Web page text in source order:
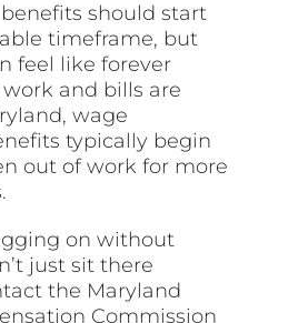
should start
timeframe, but
feel like forever
and bills are
wage
typically begin
out of work for more
on without
just sit there
the Maryland
Commission